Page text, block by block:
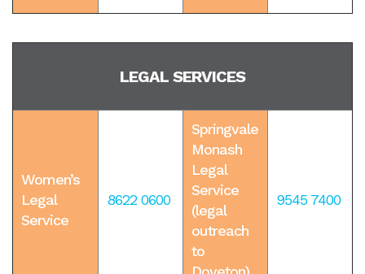
LEGAL SERVICES
Women’s
Legal
Service
8622 0600
Springvale
Monash
Legal
Service
(legal
outreach
to
9545 7400